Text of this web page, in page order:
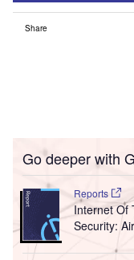
Share
Go deeper with
Reports
Internet Of
Security: